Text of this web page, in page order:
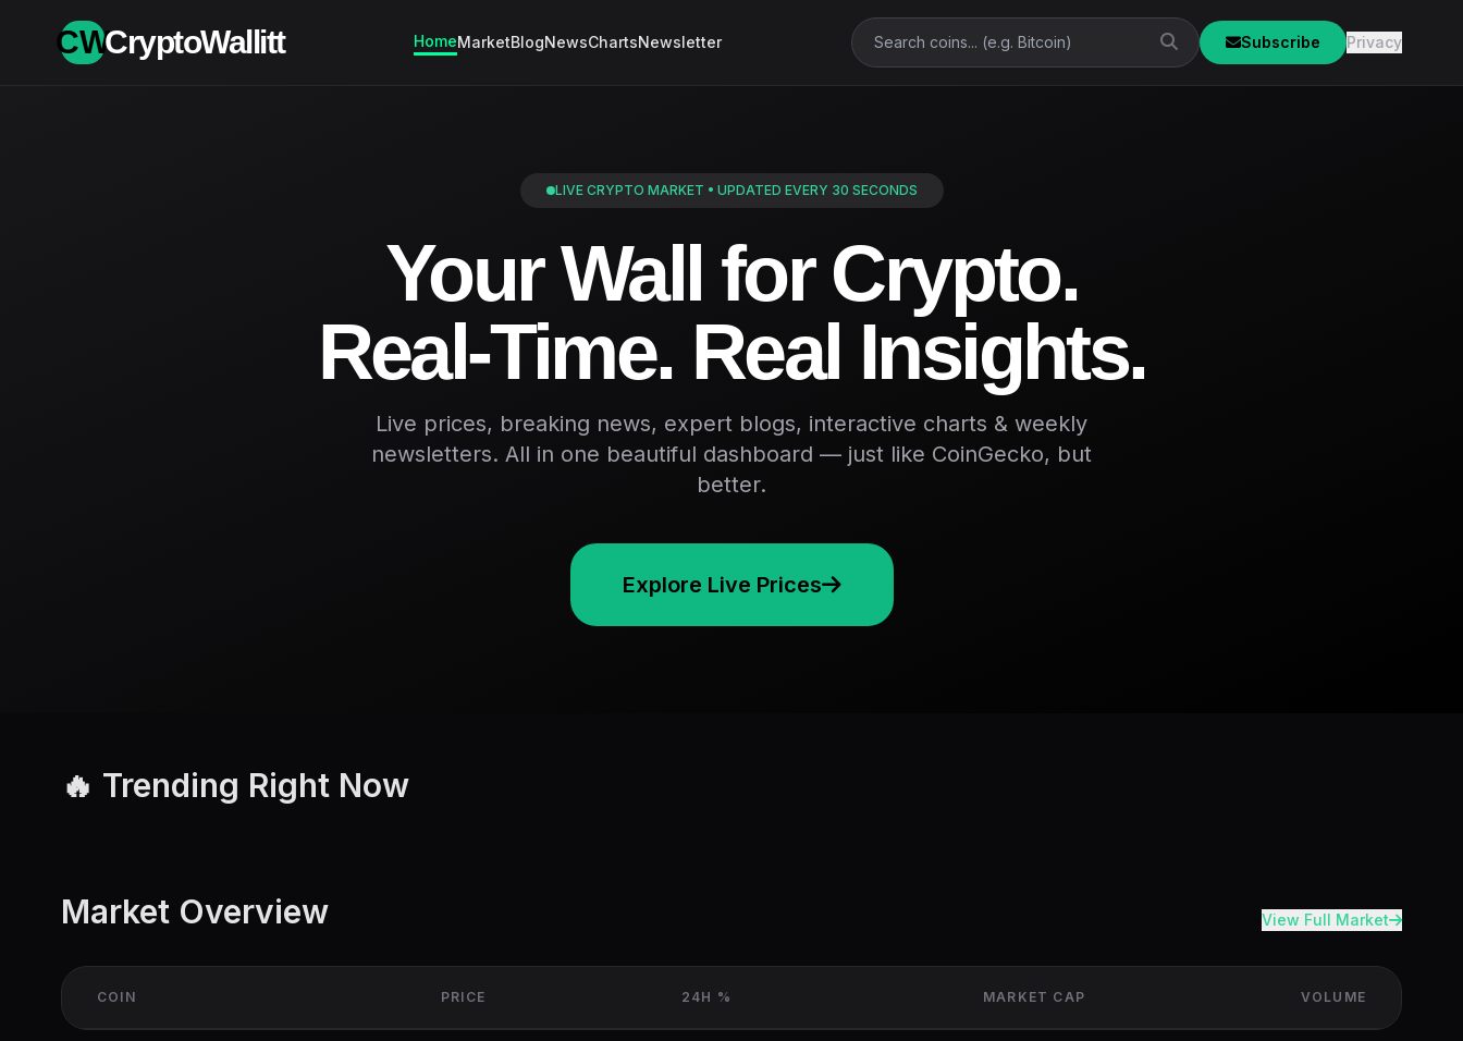
CWCryptoWallitt HomeMarketBlogNewsChartsNewsletter Subscribe Privacy
LIVE CRYPTO MARKET • UPDATED EVERY 30 SECONDS
Your Wall for Crypto.
Real-Time. Real Insights.
Live prices, breaking news, expert blogs, interactive charts & weekly
newsletters. All in one beautiful dashboard — just like CoinGecko, but
better.
Explore Live Prices
🔥 Trending Right Now
Market Overview View Full Market
COIN PRICE 24H % MARKET CAP VOLUME